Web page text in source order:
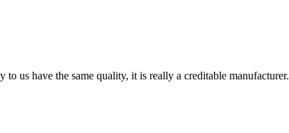
to us have the same quality, it is really a creditable manufacturer.